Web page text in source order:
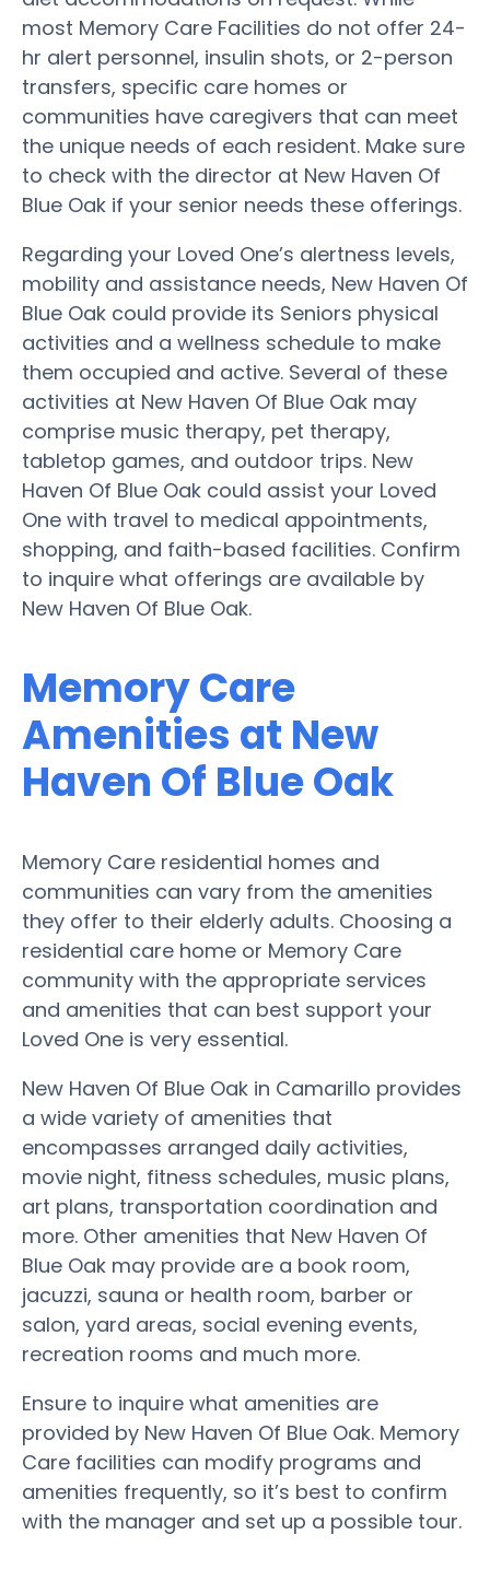
most Memory Care Facilities do not offer 24-
hr alert personnel, insulin shots, or 2-person
transfers, specific care homes or
communities have caregivers that can meet
the unique needs of each resident. Make sure
to check with the director at New Haven Of
Blue Oak if your senior needs these offerings.
Regarding your Loved One’s alertness levels,
mobility and assistance needs, New Haven Of
Blue Oak could provide its Seniors physical
activities and a wellness schedule to make
them occupied and active. Several of these
activities at New Haven Of Blue Oak may
comprise music therapy, pet therapy,
tabletop games, and outdoor trips. New
Haven Of Blue Oak could assist your Loved
One with travel to medical appointments,
shopping, and faith-based facilities. Confirm
to inquire what offerings are available by
New Haven Of Blue Oak.
Memory Care
Amenities at New
Haven Of Blue Oak
Memory Care residential homes and
communities can vary from the amenities
they offer to their elderly adults. Choosing a
residential care home or Memory Care
community with the appropriate services
and amenities that can best support your
Loved One is very essential.
New Haven Of Blue Oak in Camarillo provides
a wide variety of amenities that
encompasses arranged daily activities,
movie night, fitness schedules, music plans,
art plans, transportation coordination and
more. Other amenities that New Haven Of
Blue Oak may provide are a book room,
jacuzzi, sauna or health room, barber or
salon, yard areas, social evening events,
recreation rooms and much more.
Ensure to inquire what amenities are
provided by New Haven Of Blue Oak. Memory
Care facilities can modify programs and
amenities frequently, so it’s best to confirm
with the manager and set up a possible tour.